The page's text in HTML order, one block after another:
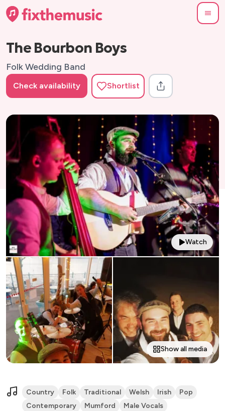
The Bourbon Boys
Folk Wedding Band
Check availability Shortlist
Watch
Show all media
Country Folk Traditional Welsh Irish
Pop
Contemporary
Mumford Male Vocals